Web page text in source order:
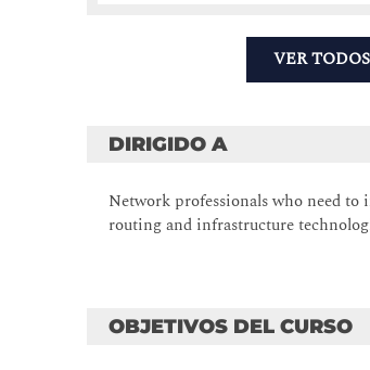
VER
DIRIGIDO A
Network professionals who need to
routing and infrastructure
OBJETIVOS DEL CURSO